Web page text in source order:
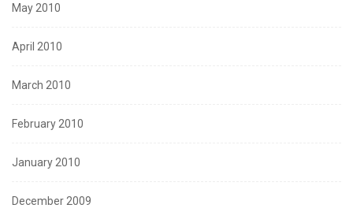
May 2010
April 2010
March 2010
February 2010
January 2010
December 2009